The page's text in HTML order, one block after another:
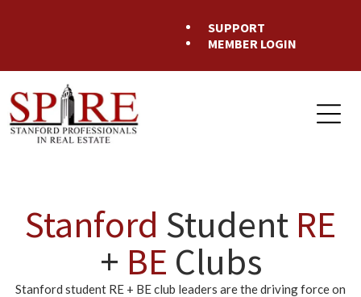
SUPPORT
MEMBER LOGIN
Stanford Student RE
+ BE Clubs
Stanford student RE + BE club leaders are the driving force on